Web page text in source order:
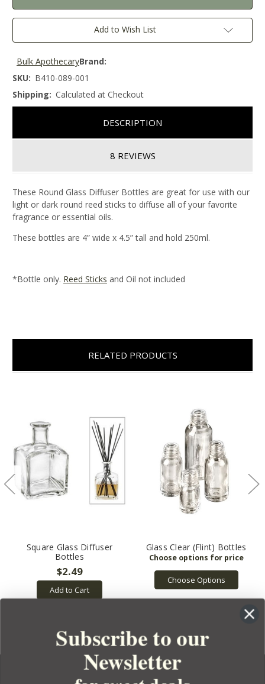
Add to Wish List
Brand:
Bulk Apothecary
SKU: B410-089-001
Shipping: Calculated at Checkout
DESCRIPTION
8 REVIEWS
These Round Glass Diffuser Bottles are great for use with our
light or dark round reed sticks to diffuse all of your favorite
fragrance or essential oils.
These bottles are 4” wide x 4.5” tall and hold 250ml.
*Bottle only. Reed Sticks and Oil not included
RELATED PRODUCTS
Square Glass Diffuser
Bottles
$2.49
Add to Cart
Glass Clear (Flint) Bottles
Choose Options
Subscribe to our
Newsletter